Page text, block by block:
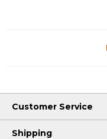
Customer Service
Shipping